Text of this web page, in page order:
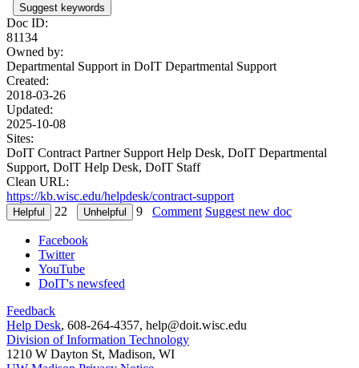
Suggest keywords
Doc ID:
81134
Owned by:
Departmental Support in DoIT Departmental Support
Created:
2018-03-26
Updated:
2025-10-08
Sites:
DoIT Contract Partner Support Help Desk, DoIT Departmental
Support, DoIT Help Desk, DoIT Staff
Clean URL:
https://kb.wisc.edu/helpdesk/contract-support
22
9 Comment Suggest new doc
Facebook
Twitter
YouTube
DoIT's newsfeed
Feedback
Help Desk, 608-264-4357, help@doit.wisc.edu
Division of Information Technology
1210 W Dayton St, Madison, WI